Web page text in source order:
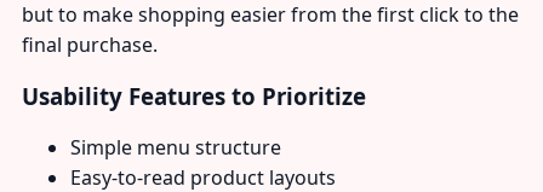
but to make shopping easier from the first click to the
final purchase.
Usability Features to Prioritize
Simple menu structure
Easy-to-read product layouts